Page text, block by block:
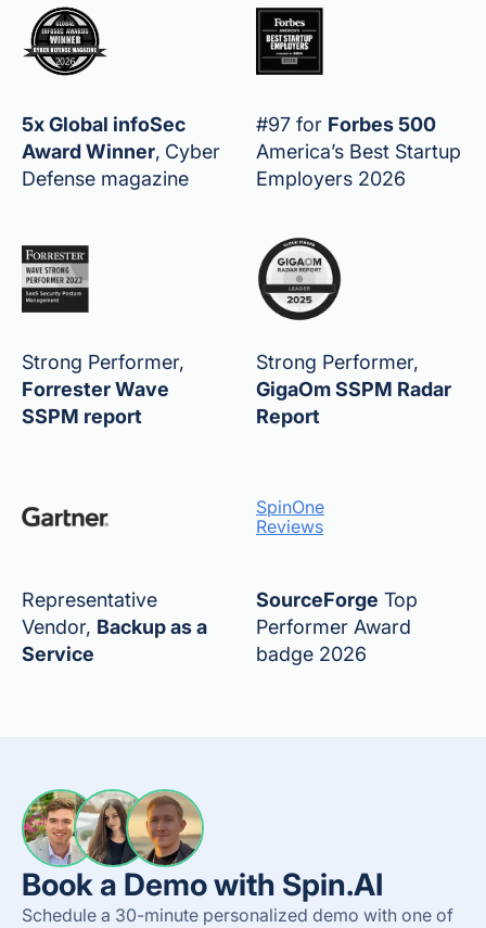
5x Global infoSec
Award Winner, Cyber
Defense magazine
#97 for Forbes 500
America’s Best Startup
Employers 2026
Strong Performer,
Forrester Wave
SSPM report
Strong Performer,
GigaOm SSPM Radar
Report
Representative
Vendor, Backup as a
Service
SpinOne
Reviews
SourceForge Top
Performer Award
badge 2026
Book a Demo with Spin.AI
Schedule a 30-minute personalized demo with one of